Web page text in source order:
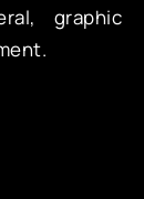
graphic